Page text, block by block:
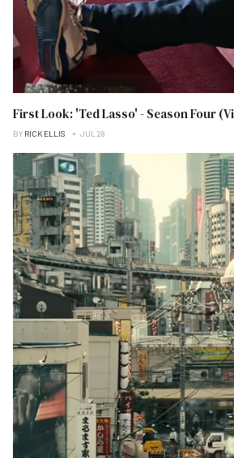
First Look: 'Ted Lasso' - Season Four
BY RICK ELLIS JUL 28